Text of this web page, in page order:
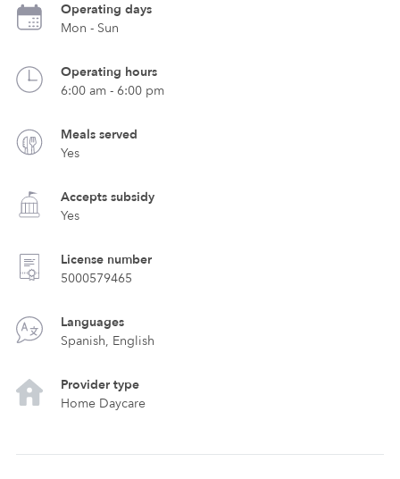
Operating days
Mon - Sun
Operating hours
6:00 am - 6:00 pm
Meals served
Yes
Accepts subsidy
Yes
License number
5000579465
Languages
Spanish, English
Provider type
Home Daycare